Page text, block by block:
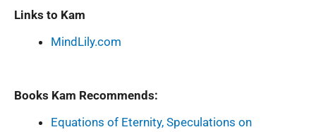
Links to Kam
MindLily.com
Books Kam Recommends:
Equations of Eternity, Speculations on